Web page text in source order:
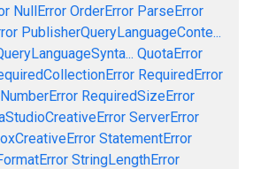
NullError OrderError ParseError
PublisherQueryLanguageConte...
QuotaError
RequiredError
RequiredSizeError
ServerError
StatementError
StringLengthError